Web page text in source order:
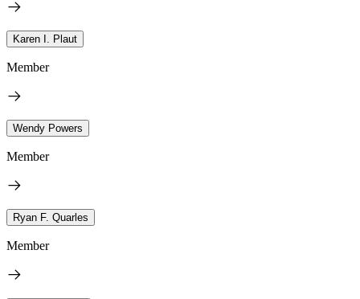
Karen I. Plaut
Member
Wendy Powers
Member
Ryan F. Quarles
Member